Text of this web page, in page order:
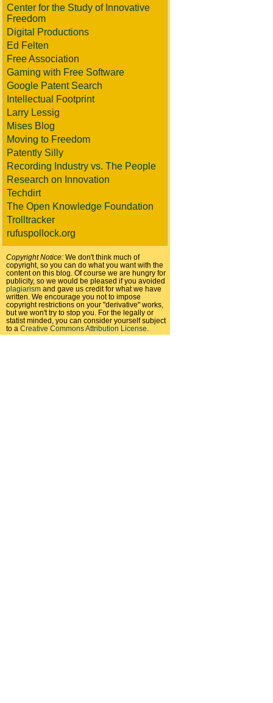
Center for the Study of Innovative
Freedom
Digital Productions
Ed Felten
Free Association
Gaming with Free Software
Google Patent Search
Intellectual Footprint
Larry Lessig
Mises Blog
Moving to Freedom
Patently Silly
Recording Industry vs. The People
Research on Innovation
Techdirt
The Open Knowledge Foundation
Trolltracker
rufuspollock.org
Copyright Notice: We don't think much of
copyright, so you can do what you want with the
content on this blog. Of course we are hungry for
publicity, so we would be pleased if you avoided
plagiarism and gave us credit for what we have
written. We encourage you not to impose
copyright restrictions on your "derivative" works,
but we won't try to stop you. For the legally or
statist minded, you can consider yourself subject
to a Creative Commons Attribution License